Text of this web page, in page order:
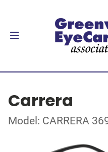
Carrera
Model: CARRERA